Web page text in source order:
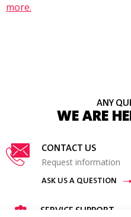
more.
ANY
WE ARE
CONTACT US
Request information
ASK US A QUESTION
SERVICE SUPPORT